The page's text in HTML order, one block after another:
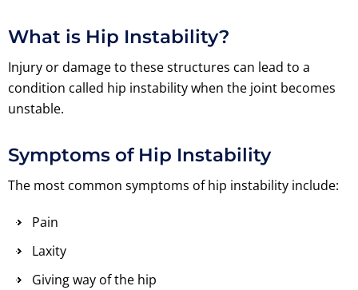
What is Hip Instability?
Injury or damage to these structures can lead to a
condition called hip instability when the joint becomes
unstable.
Symptoms of Hip Instability
The most common symptoms of hip instability include:
Pain
Laxity
Giving way of the hip